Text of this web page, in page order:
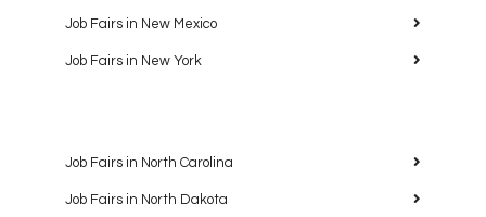
Job Fairs in New Mexico
Job Fairs in New York
Job Fairs in North Carolina
Job Fairs in North Dakota